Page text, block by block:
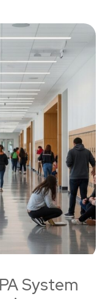
System